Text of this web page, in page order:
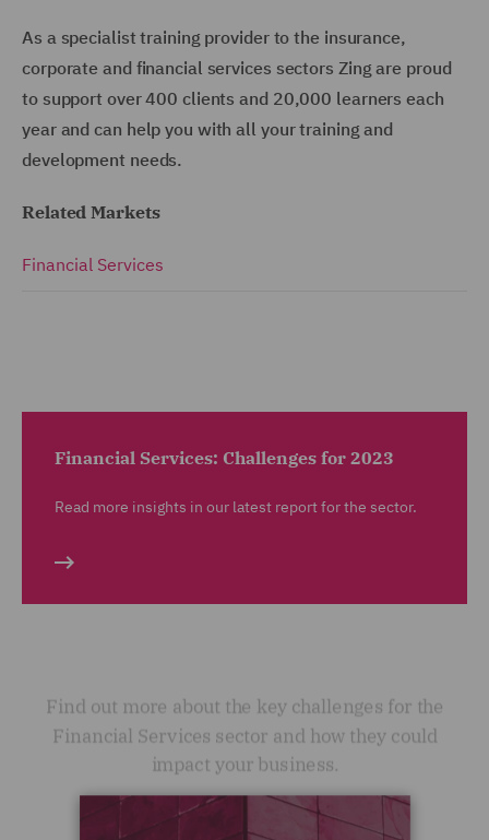
As a specialist training provider to the insurance,
corporate and financial services sectors Zing are proud
to support over 400 clients and 20,000 learners each
year and can help you with all your training and
development needs.
Related Markets
Financial Services
Financial Services: Challenges for 2023
Read more insights in our latest report for the sector.